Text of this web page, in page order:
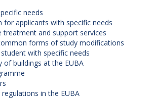
needs
for applicants with specific needs
treatment and support services
forms of study modifications
with specific needs
of buildings at the EUBA
in the EUBA